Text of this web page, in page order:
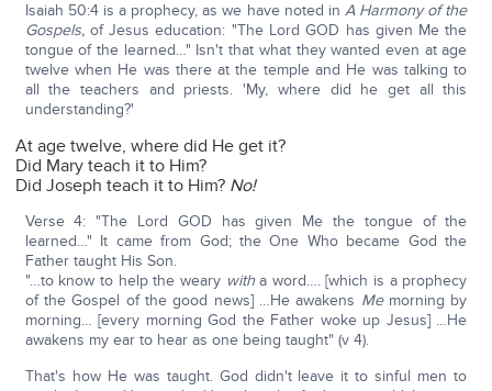
Isaiah 50:4 is a prophecy, as we have noted in A Harmony of the
Gospels,of Jesus education: "The Lord GOD has given Me the
tongue of the learned…" Isn't that what they wanted even at age
twelve when He was there at the temple and He was talking to
all the teachers and priests. 'My, where did he get all this
understanding?'
At age twelve, where did He get it?
Did Mary teach it to Him?
Did Joseph teach it to Him? No!
Verse 4: "The Lord GOD has given Me the tongue of the
learned…" It came from God; the One Who became God the
Father taught His Son.
"…to know to help the weary witha word…. [which is a prophecy
of the Gospel of the good news] …He awakens Memorning by
morning… [every morning God the Father woke up Jesus] …He
awakens my ear to hear as one being taught" (v 4).
That's how He was taught. God didn't leave it to sinful men to